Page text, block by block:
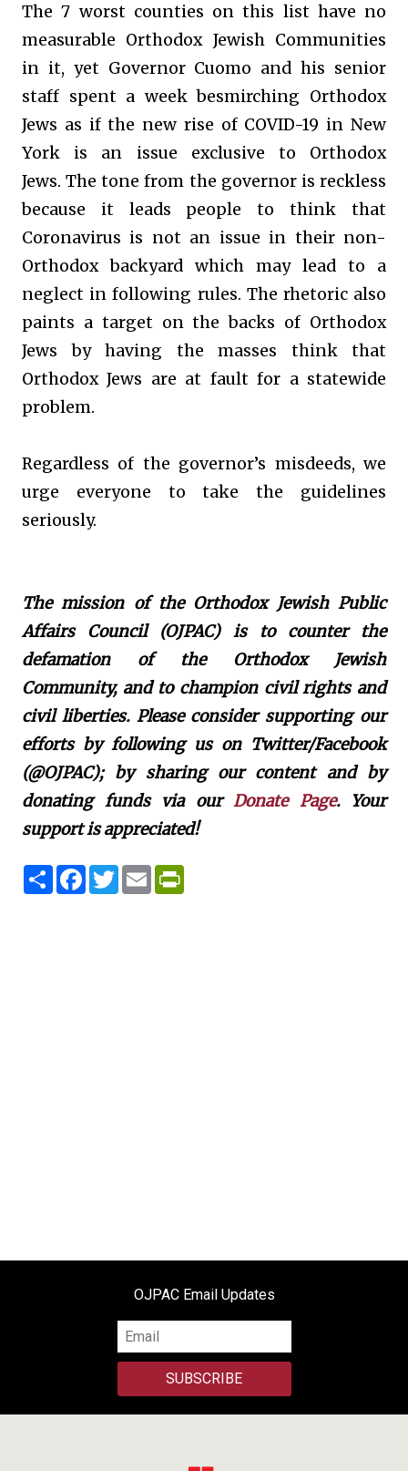
The 7 worst counties on this list have no
measurable Orthodox Jewish Communities
in it, yet Governor Cuomo and his senior
staff spent a week besmirching Orthodox
Jews as if the new rise of COVID-19 in New
York is an issue exclusive to Orthodox
Jews. The tone from the governor is reckless
because it leads people to think that
Coronavirus is not an issue in their non-
Orthodox backyard which may lead to a
neglect in following rules. The rhetoric also
paints a target on the backs of Orthodox
Jews by having the masses think that
Orthodox Jews are at fault for a statewide
problem.
Regardless of the governor’s misdeeds, we
urge everyone to take the guidelines
seriously.
The mission of the Orthodox Jewish Public
Affairs Council (OJPAC) is to counter the
defamation of the Orthodox Jewish
Community, and to champion civil rights and
civil liberties. Please consider supporting our
efforts by following us on Twitter/Facebook
(@OJPAC); by sharing our content and by
donating funds via our Donate Page. Your
support is appreciated!
S
h
F
a
T
w
E
m
OJPAC Email Updates
SUBSCRIBE